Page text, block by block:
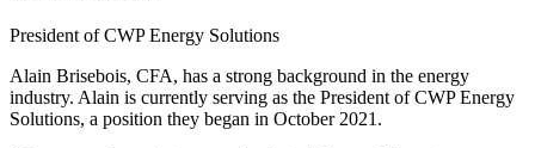
President of CWP Energy Solutions
Alain Brisebois, CFA, has a strong background in the energy
industry. Alain is currently serving as the President of CWP Energy
Solutions, a position they began in October 2021.